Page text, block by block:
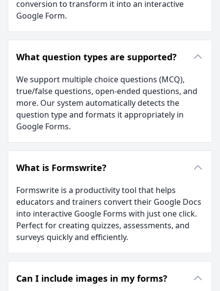
conversion to transform it into an interactive
Google Form.
What question types are supported?
We support multiple choice questions (MCQ),
true/false questions, open-ended questions, and
more. Our system automatically detects the
question type and formats it appropriately in
Google Forms.
What is Formswrite?
Formswrite is a productivity tool that helps
educators and trainers convert their Google Docs
into interactive Google Forms with just one click.
Perfect for creating quizzes, assessments, and
surveys quickly and efficiently.
Can I include images in my forms?